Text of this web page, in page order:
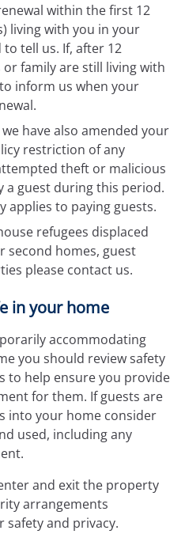
within the first 12
living with you in your
tell us. If, after 12
family are still living with
inform us when your
have also amended your
restriction of any
theft or malicious
a guest during this period.
applies to paying guests.
refugees displaced
second homes, guest
please contact us.
in your home
accommodating
you should review safety
to help ensure you provide
for them. If guests are
into your home consider
used, including any
and exit the property
arrangements
and privacy.